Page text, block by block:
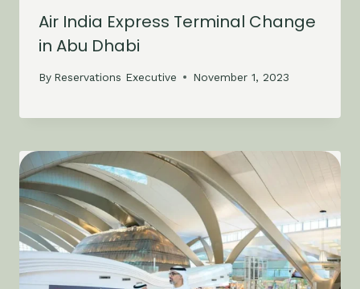
Air India Express Terminal Change
in Abu Dhabi
By Reservations Executive November 1, 2023